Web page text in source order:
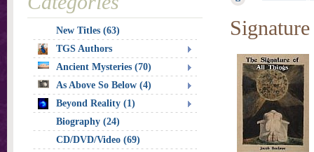
New Titles (63)
TGS Authors
Ancient Mysteries (70)
As Above So Below (4)
Beyond Reality (1)
Biography (24)
CD/DVD/Video (69)